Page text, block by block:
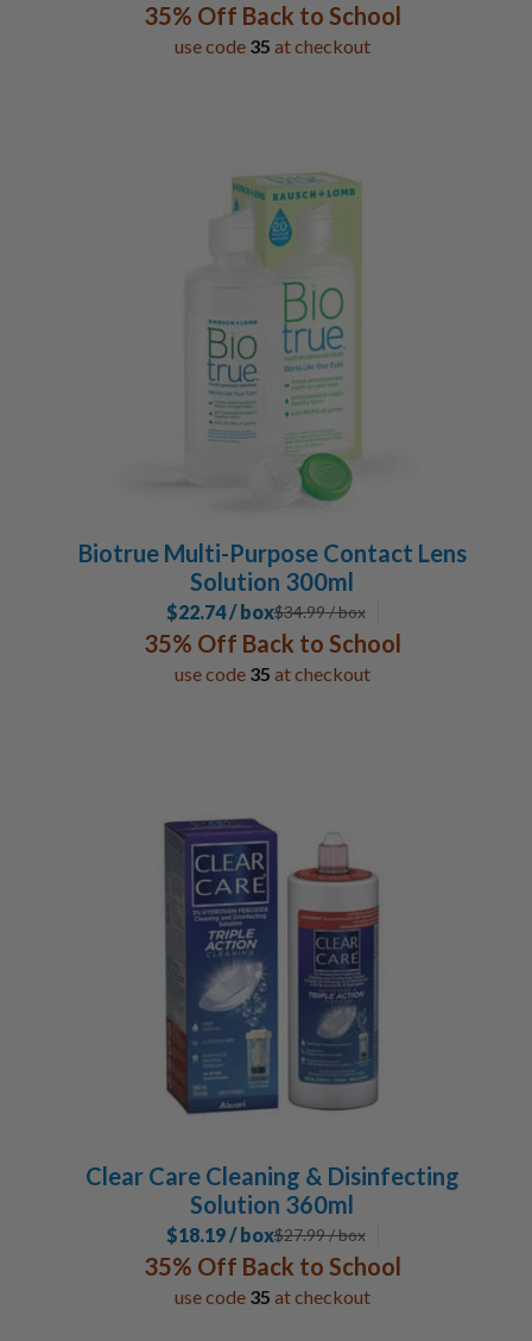
35% Off Back to School
use code 35 at checkout
Biotrue Multi-Purpose Contact Lens
Solution 300ml
$22.74 / box$34.99/ box
35% Off Back to School
use code 35 at checkout
Clear Care Cleaning & Disinfecting
Solution 360ml
$18.19 / box$27.99/ box
35% Off Back to School
use code 35 at checkout